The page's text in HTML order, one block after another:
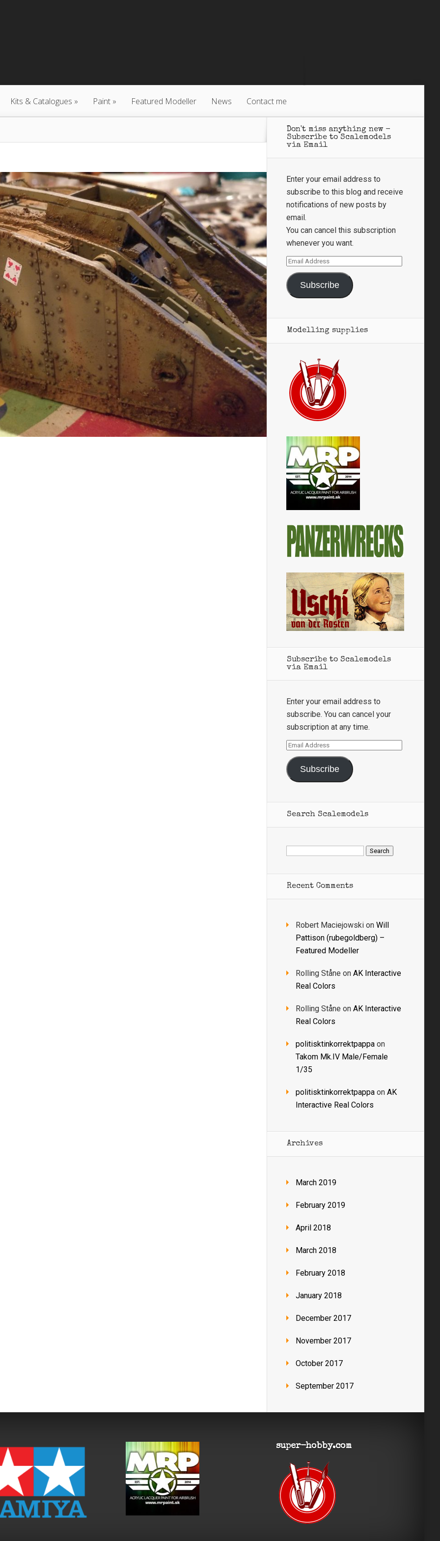
Kits & Catalogues Paint Featured Modeller News Contact me
Don't miss anything new -
Subscribe to Scalemodels
via Email
Enter your email address to
subscribe to this blog and receive
notifications of new posts by
email.
You can cancel this subscription
whenever you want.
Email
Address
Subscribe
Modelling supplies
Subscribe to Scalemodels
via Email
Enter your email address to
subscribe. You can cancel your
subscription at any time.
Email
Address
Subscribe
Search Scalemodels
Search
for:
Recent Comments
Robert Maciejowski on Will
Pattison (rubegoldberg) –
Featured Modeller
Rolling Ståne on AK Interactive
Real Colors
Rolling Ståne on AK Interactive
Real Colors
politisktinkorrektpappa on
Takom Mk.IV Male/Female
1/35
politisktinkorrektpappa on AK
Interactive Real Colors
Archives
March 2019
February 2019
April 2018
March 2018
February 2018
January 2018
December 2017
November 2017
October 2017
September 2017
super-hobby.com